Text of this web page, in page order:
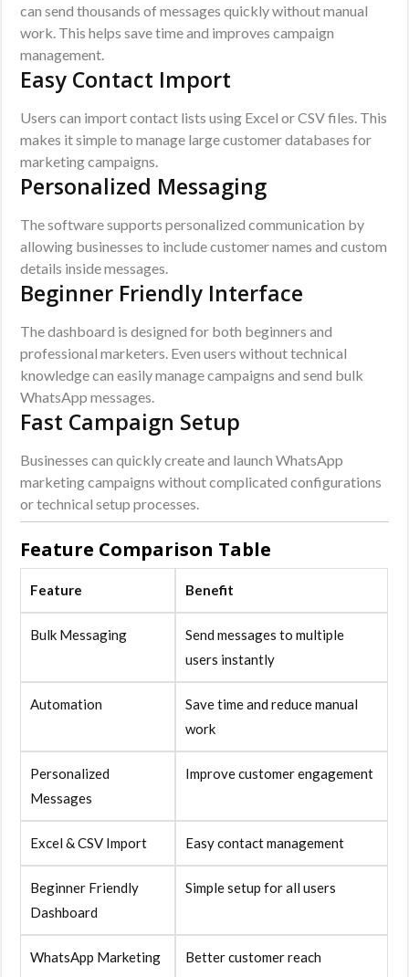
can send thousands of messages quickly without manual
work. This helps save time and improves campaign
management.
Easy Contact Import
Users can import contact lists using Excel or CSV files. This
makes it simple to manage large customer databases for
marketing campaigns.
Personalized Messaging
The software supports personalized communication by
allowing businesses to include customer names and custom
details inside messages.
Beginner Friendly Interface
The dashboard is designed for both beginners and
professional marketers. Even users without technical
knowledge can easily manage campaigns and send bulk
WhatsApp messages.
Fast Campaign Setup
Businesses can quickly create and launch WhatsApp
marketing campaigns without complicated configurations
or technical setup processes.
Feature Comparison Table
Feature Benefit
Bulk Messaging
Send messages to multiple
users instantly
Automation
Save time and reduce manual
work
Personalized
Messages
Improve customer engagement
Excel & CSV Import Easy contact management
Beginner Friendly
Dashboard
Simple setup for all users
WhatsApp Marketing Better customer reach